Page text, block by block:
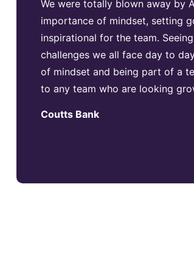
We were totally blown away by
importance of mindset, setting
inspirational for the team.
challenges we all face day to
of mindset and being part of a
to any team who are looking
Coutts Bank